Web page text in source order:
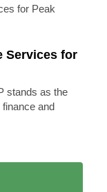
Services for
stands as the
and